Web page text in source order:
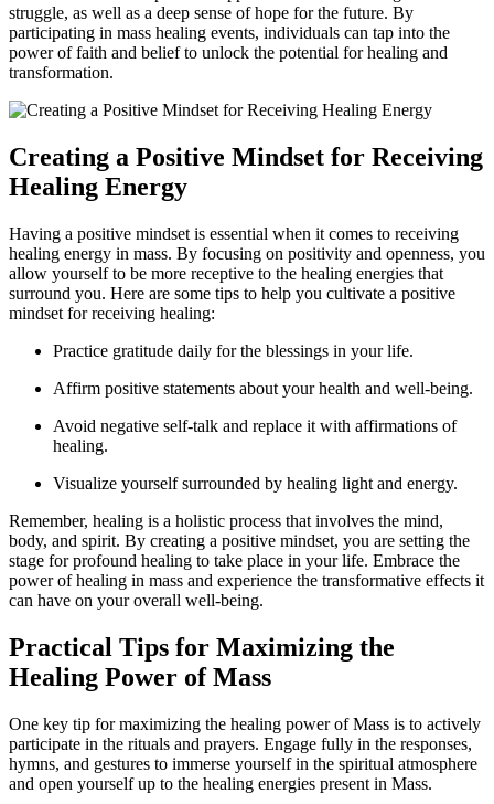
struggle, as well as a deep sense of hope for the future. By
participating in mass healing events, individuals can tap into the
power of faith and belief to unlock the potential for healing and
transformation.
Creating a Positive Mindset for Receiving
Healing Energy
Having a positive mindset is essential when it comes to receiving
healing energy in mass. By focusing on positivity and openness, you
allow yourself to be more receptive to the healing energies that
surround you. Here are some tips to help you cultivate a positive
mindset for receiving healing:
Practice gratitude daily for the blessings in your life.
Affirm positive statements about your health and well-being.
Avoid negative self-talk and replace it with affirmations of
healing.
Visualize yourself surrounded by healing light and energy.
Remember, healing is a holistic process that involves the mind,
body, and spirit. By creating a positive mindset, you are setting the
stage for profound healing to take place in your life. Embrace the
power of healing in mass and experience the transformative effects it
can have on your overall well-being.
Practical Tips for Maximizing the
Healing Power of Mass
One key tip for maximizing the healing power of Mass is to actively
participate in the rituals and prayers. Engage fully in the responses,
hymns, and gestures to immerse yourself in the spiritual atmosphere
and open yourself up to the healing energies present in Mass.